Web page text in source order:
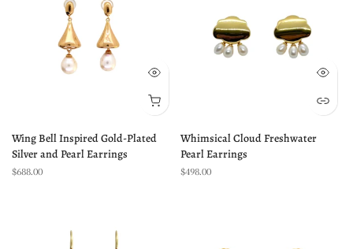
Wing Bell Inspired Gold-Plated
Silver and Pearl Earrings
$688.00
Whimsical Cloud Freshwater
Pearl Earrings
$498.00